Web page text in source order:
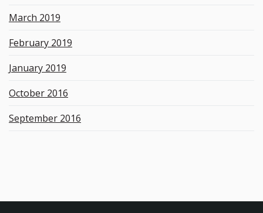
March 2019
February 2019
January 2019
October 2016
September 2016